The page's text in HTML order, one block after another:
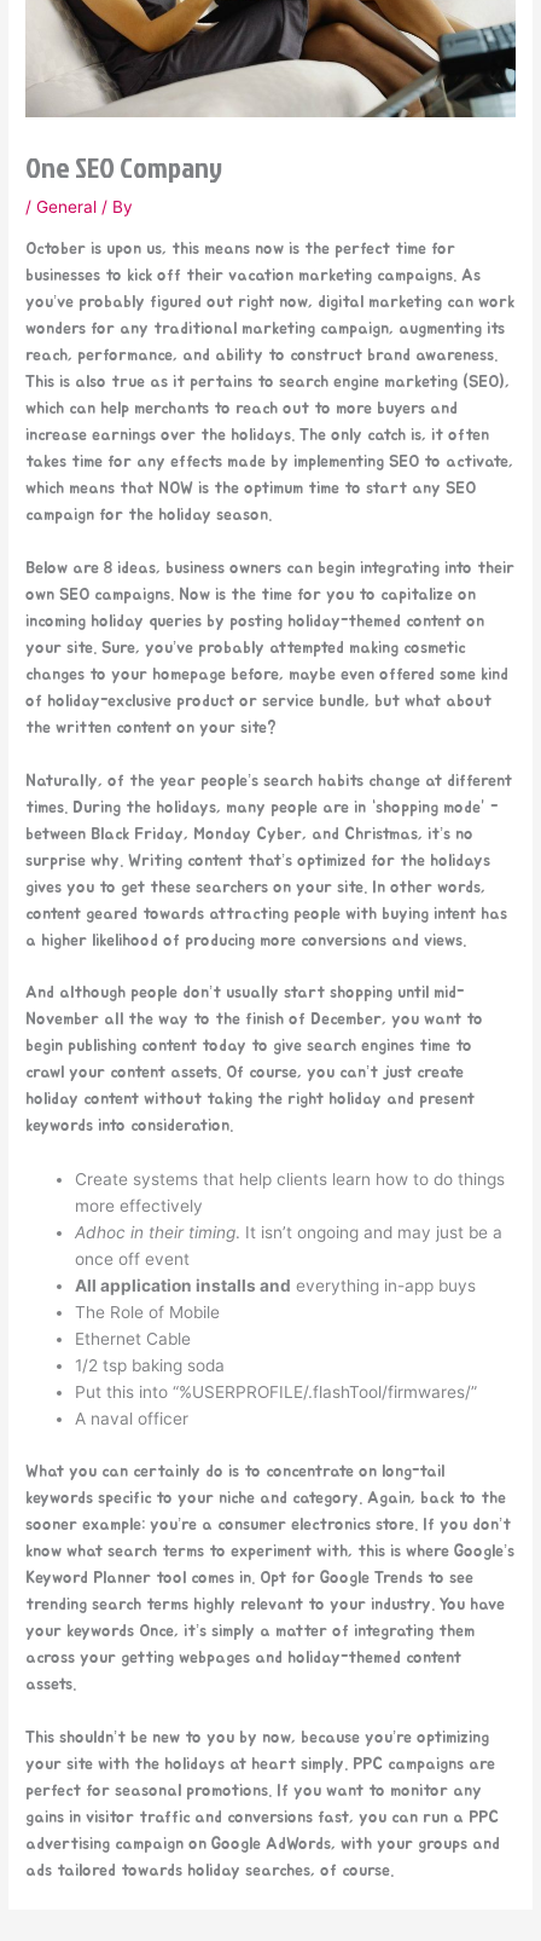
One SEO Company
/General / By
October is upon us, this means now is the perfect time for
businesses to kick off their vacation marketing campaigns. As
you’ve probably figured out right now, digital marketing can work
wonders for any traditional marketing campaign, augmenting its
reach, performance, and ability to construct brand awareness.
This is also true as it pertains to search engine marketing (SEO),
which can help merchants to reach out to more buyers and
increase earnings over the holidays. The only catch is, it often
takes time for any effects made by implementing SEO to activate,
which means that NOW is the optimum time to start any SEO
campaign for the holiday season.
Below are 8 ideas, business owners can begin integrating into their
own SEO campaigns. Now is the time for you to capitalize on
incoming holiday queries by posting holiday-themed content on
your site. Sure, you’ve probably attempted making cosmetic
changes to your homepage before, maybe even offered some kind
of holiday-exclusive product or service bundle, but what about
the written content on your site?
Naturally, of the year people’s search habits change at different
times. During the holidays, many people are in “shopping mode” -
between Black Friday, Monday Cyber, and Christmas, it’s no
surprise why. Writing content that’s optimized for the holidays
gives you to get these searchers on your site. In other words,
content geared towards attracting people with buying intent has
a higher likelihood of producing more conversions and views.
And although people don’t usually start shopping until mid-
November all the way to the finish of December, you want to
begin publishing content today to give search engines time to
crawl your content assets. Of course, you can’t just create
holiday content without taking the right holiday and present
keywords into consideration.
Create systems that help clients learn how to do things
more effectively
Adhoc in their timing. It isn’t ongoing and may just be a
once off event
All application installs and everything in-app buys
The Role of Mobile
Ethernet Cable
1/2 tsp baking soda
Put this into “%USERPROFILE/.flashTool/firmwares/”
A naval officer
What you can certainly do is to concentrate on long-tail
keywords specific to your niche and category. Again, back to the
sooner example: you’re a consumer electronics store. If you don’t
know what search terms to experiment with, this is where Google’s
Keyword Planner tool comes in. Opt for Google Trends to see
trending search terms highly relevant to your industry. You have
your keywords Once, it’s simply a matter of integrating them
across your getting webpages and holiday-themed content
assets.
This shouldn’t be new to you by now, because you’re optimizing
your site with the holidays at heart simply. PPC campaigns are
perfect for seasonal promotions. If you want to monitor any
gains in visitor traffic and conversions fast, you can run a PPC
advertising campaign on Google AdWords, with your groups and
ads tailored towards holiday searches, of course.